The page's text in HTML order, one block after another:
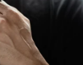
necklaces &
rings & everyday